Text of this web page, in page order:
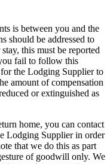
is between you and the
should be addressed to
this must be reported
fail to follow this
the Lodging Supplier to
amount of compensation
or extinguished as
home, you can contact
Lodging Supplier in order
that we do this as part
of goodwill only. We